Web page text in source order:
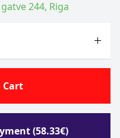
244, Riga
Cart
(58.33€)